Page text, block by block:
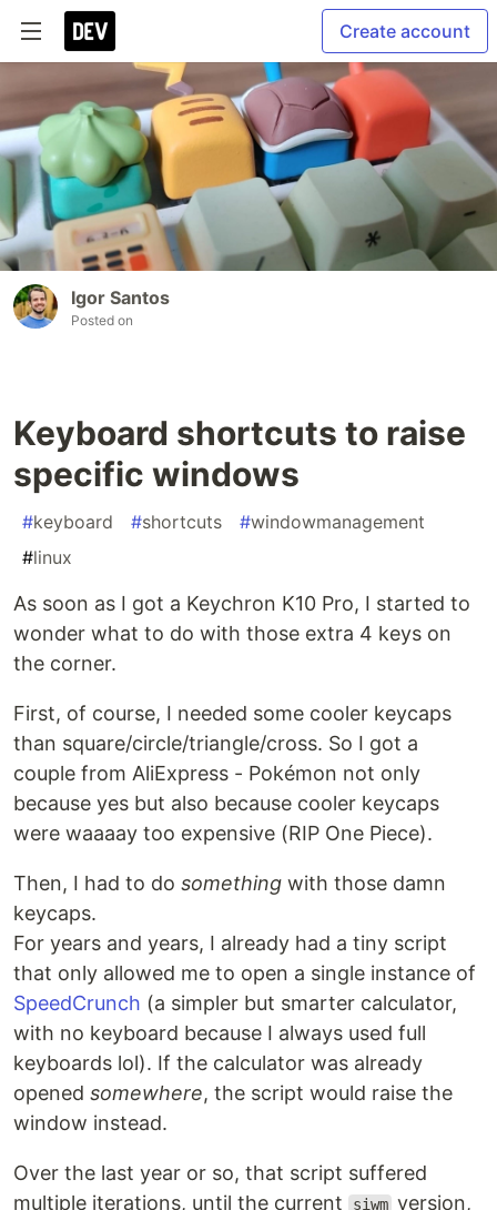
Create account
Igor Santos
Posted on
Keyboard shortcuts to raise
specific windows
#keyboard #shortcuts #windowmanagement
#linux
As soon as I got a Keychron K10 Pro, I started to
wonder what to do with those extra 4 keys on
the corner.
First, of course, I needed some cooler keycaps
than square/circle/triangle/cross. So I got a
couple from AliExpress - Pokémon not only
because yes but also because cooler keycaps
were waaaay too expensive (RIP One Piece).
Then, I had to do something with those damn
keycaps.
For years and years, I already had a tiny script
that only allowed me to open a single instance of
SpeedCrunch (a simpler but smarter calculator,
with no keyboard because I always used full
keyboards lol). If the calculator was already
opened somewhere, the script would raise the
window instead.
Over the last year or so, that script suffered
multiple iterations, until the current
siwm version,